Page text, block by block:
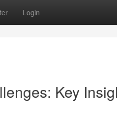
Login
Key